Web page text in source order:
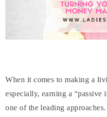
When it comes to making a
especially, earning a “passive
one of the leading approaches.